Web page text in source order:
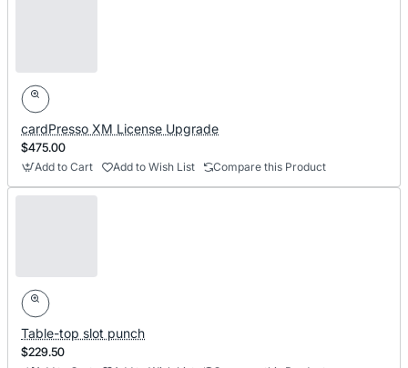
cardPresso XM License Upgrade
$475.00
Add to Cart Add to Wish List Compare this Product
Table-top slot punch
$229.50